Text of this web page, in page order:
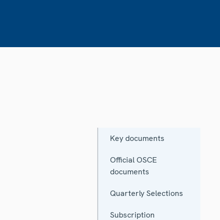
Key documents
Official OSCE
documents
Quarterly Selections
Subscription